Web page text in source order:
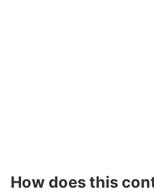
How does this